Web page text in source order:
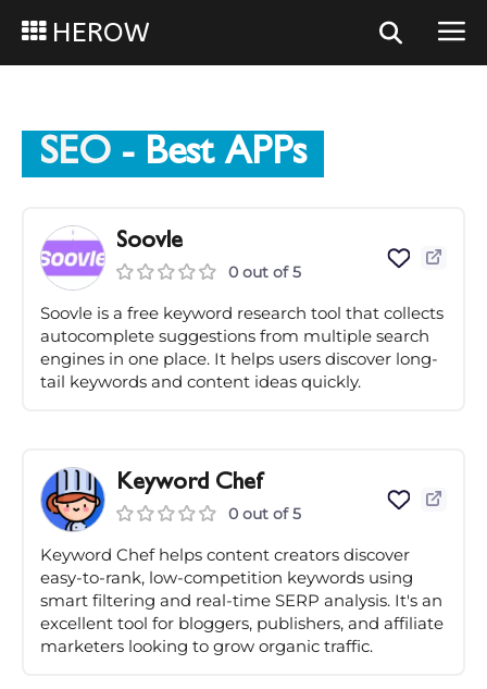
HEROW
SEO - Best APPs
Soovle
0 out of 5
Soovle is a free keyword research tool that collects
autocomplete suggestions from multiple search
engines in one place. It helps users discover long-
tail keywords and content ideas quickly.
Keyword Chef
0 out of 5
Keyword Chef helps content creators discover
easy-to-rank, low-competition keywords using
smart filtering and real-time SERP analysis. It's an
excellent tool for bloggers, publishers, and affiliate
marketers looking to grow organic traffic.